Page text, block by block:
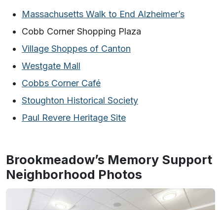
Massachusetts Walk to End Alzheimer’s
Cobb Corner Shopping Plaza
Village Shoppes of Canton
Westgate Mall
Cobbs Corner Café
Stoughton Historical Society
Paul Revere Heritage Site
Brookmeadow’s Memory Support
Neighborhood Photos